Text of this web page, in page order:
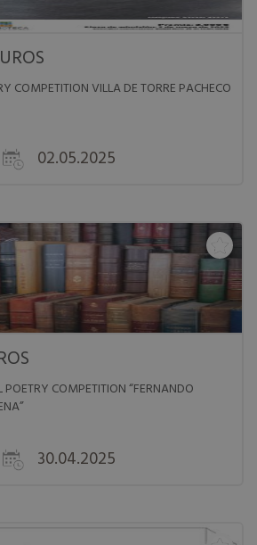
COMPETITION VILLA DE TORRE PACHECO
02.05.2025
POETRY COMPETITION “FERNANDO
30.04.2025